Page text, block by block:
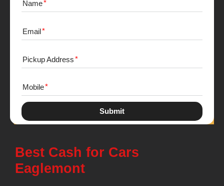
Name
Email
Pickup Address
Mobile
Submit
Best Cash for Cars
Eaglemont